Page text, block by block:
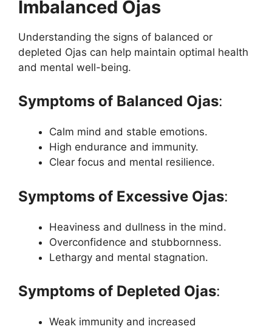
Imbalanced Ojas
Understanding the signs of balanced or
depleted Ojas can help maintain optimal health
and mental well-being.
Symptoms of Balanced Ojas:
Calm mind and stable emotions.
High endurance and immunity.
Clear focus and mental resilience.
Symptoms of Excessive Ojas:
Heaviness and dullness in the mind.
Overconfidence and stubbornness.
Lethargy and mental stagnation.
Symptoms of Depleted Ojas:
Weak immunity and increased